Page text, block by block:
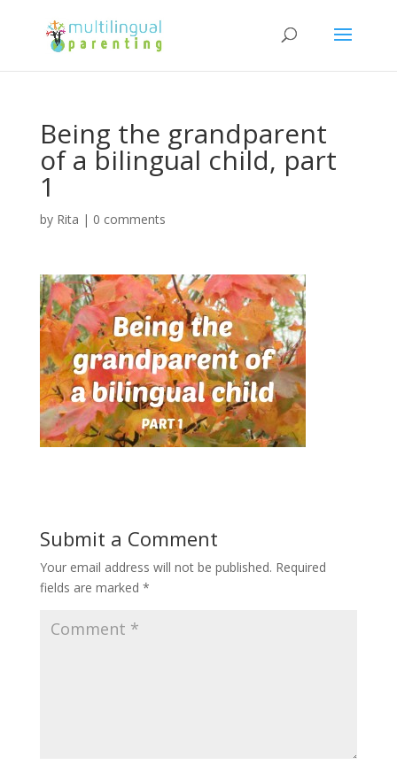
Being the grandparent
of a bilingual child, part
1
by Rita | 0 comments
Submit a Comment
Your email address will not be published. Required
fields are marked *